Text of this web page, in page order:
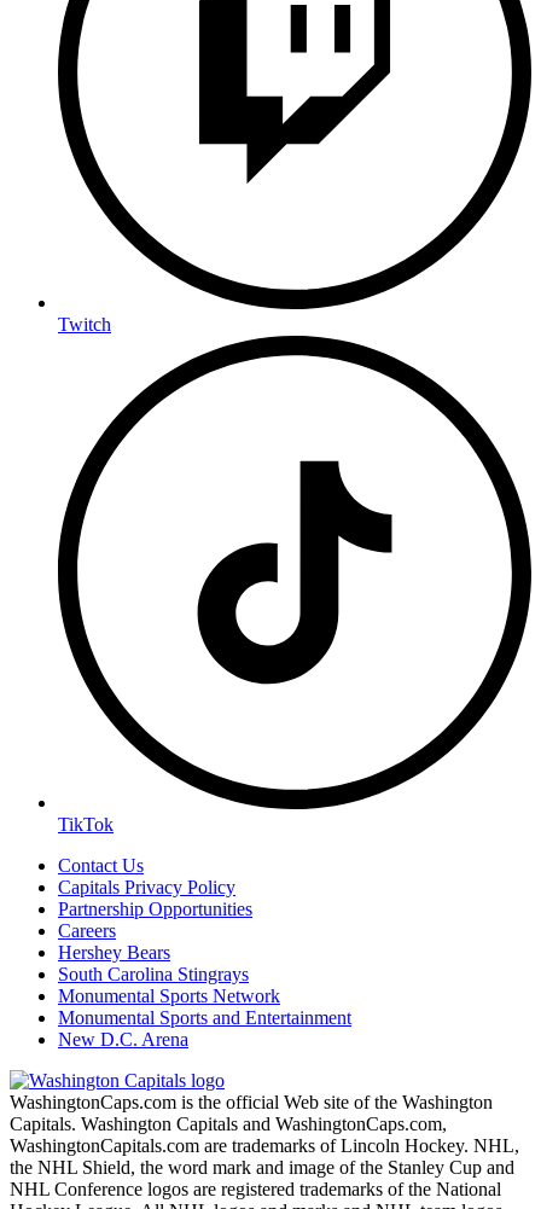
Twitch
TikTok
Contact Us
Capitals Privacy Policy
Partnership Opportunities
Careers
Hershey Bears
South Carolina Stingrays
Monumental Sports Network
Monumental Sports and Entertainment
New D.C. Arena
WashingtonCaps.com is the official Web site of the Washington
Capitals. Washington Capitals and WashingtonCaps.com,
WashingtonCapitals.com are trademarks of Lincoln Hockey. NHL,
the NHL Shield, the word mark and image of the Stanley Cup and
NHL Conference logos are registered trademarks of the National